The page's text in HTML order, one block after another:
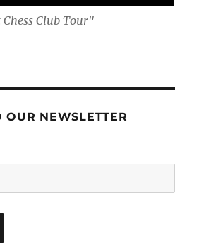
Club Tour"
OUR NEWSLETTER